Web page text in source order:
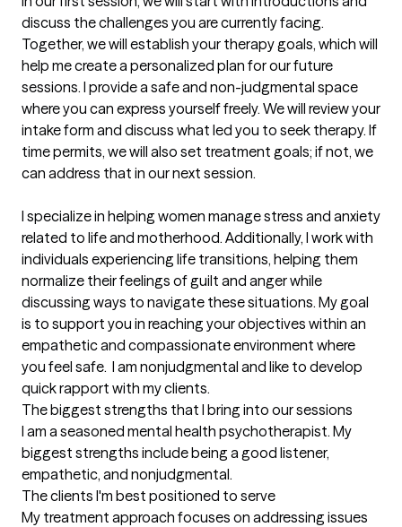
discuss the challenges you are currently facing.
Together, we will establish your therapy goals, which will
help me create a personalized plan for our future
sessions. I provide a safe and non-judgmental space
where you can express yourself freely. We will review your
intake form and discuss what led you to seek therapy. If
time permits, we will also set treatment goals; if not, we
can address that in our next session.
I specialize in helping women manage stress and anxiety
related to life and motherhood. Additionally, I work with
individuals experiencing life transitions, helping them
normalize their feelings of guilt and anger while
discussing ways to navigate these situations. My goal
is to support you in reaching your objectives within an
empathetic and compassionate environment where
you feel safe.  I am nonjudgmental and like to develop
quick rapport with my clients.
The biggest strengths that I bring into our sessions
I am a seasoned mental health psychotherapist. My
biggest strengths include being a good listener,
empathetic, and nonjudgmental.
The clients I'm best positioned to serve
My treatment approach focuses on addressing issues